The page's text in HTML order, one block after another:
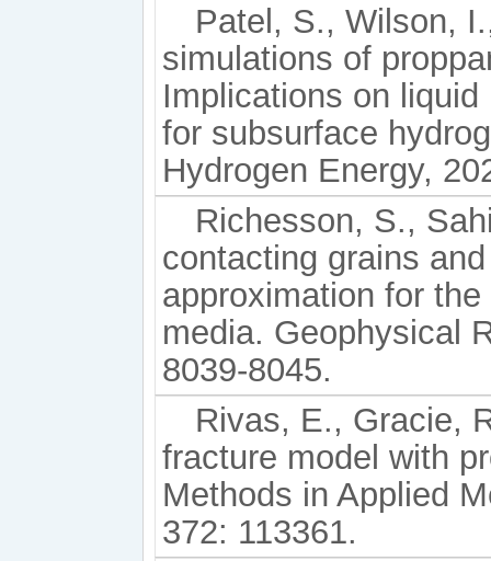
Patel, S., Wilson,
simulations of
Implications on
for subsurface
Hydrogen Energy,
Richesson, S.,
contacting grains
approximation for
media. Geophysical
8039-8045.
Rivas, E., Gracie,
fracture model with
Methods in Applied
372: 113361.